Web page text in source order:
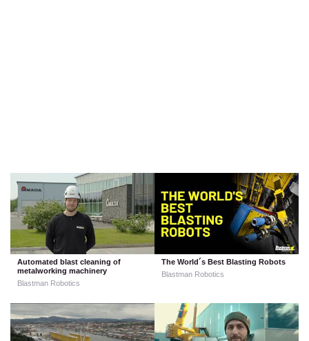
Automated blast cleaning of
metalworking machinery
Blastman Robotics
The World´s Best Blasting Robots
Blastman Robotics